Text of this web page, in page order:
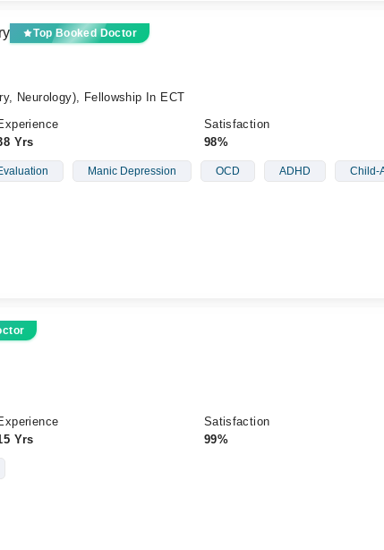
Top Booked Doctor
Neurology), Fellowship In ECT
Yrs
Satisfaction
98%
Manic Depression OCD ADHD Child-
Yrs
Satisfaction
99%